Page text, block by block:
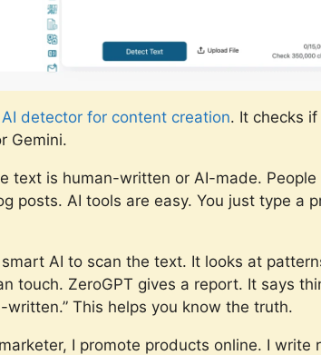
AI detector for content creation. It checks
Gemini.
text is human-written or AI-made.
posts. AI tools are easy. You just type a
smart AI to scan the text. It looks at
touch. ZeroGPT gives a report. It says
written.” This helps you know the truth.
I promote products online. I write